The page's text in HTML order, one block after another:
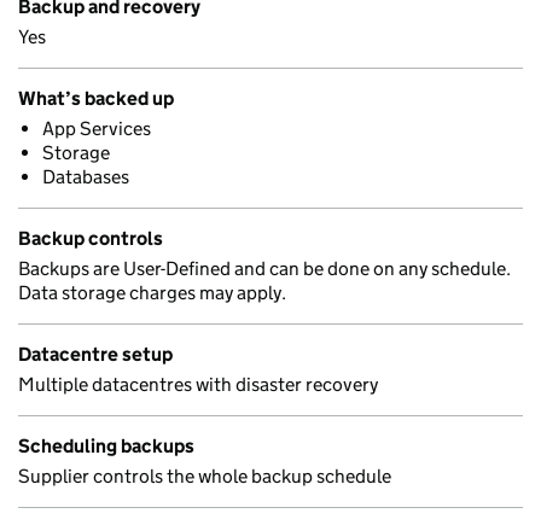
Backup and recovery
Yes
What’s backed up
App Services
Storage
Databases
Backup controls
Backups are User-Defined and can be done on any schedule.
Data storage charges may apply.
Datacentre setup
Multiple datacentres with disaster recovery
Scheduling backups
Supplier controls the whole backup schedule